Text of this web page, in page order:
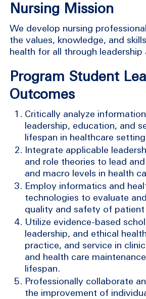
Nursing Mission
We develop nursing
the values, knowledge, and
health for all through leadership
Program Student
Outcomes
Critically analyze
leadership, education, and
lifespan in healthcare
Integrate applicable
and role theories to lead
and macro levels in health
Employ informatics and
technologies to evaluate
quality and safety of patient
Utilize evidence-based
leadership, and ethical
practice, and service in
and health care
lifespan.
Professionally collaborate
the improvement of